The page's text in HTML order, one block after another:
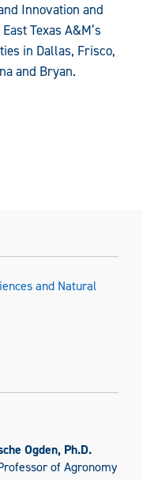
Innovation and
Texas A&M’s
in Dallas, Frisco,
and Bryan.
and Natural
Ogden, Ph.D.
of Agronomy